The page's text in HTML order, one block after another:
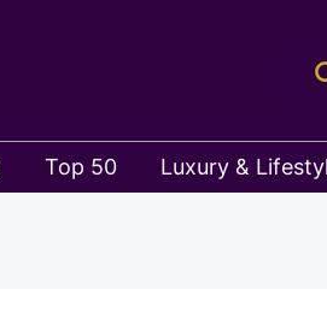
Top 50 Luxury &